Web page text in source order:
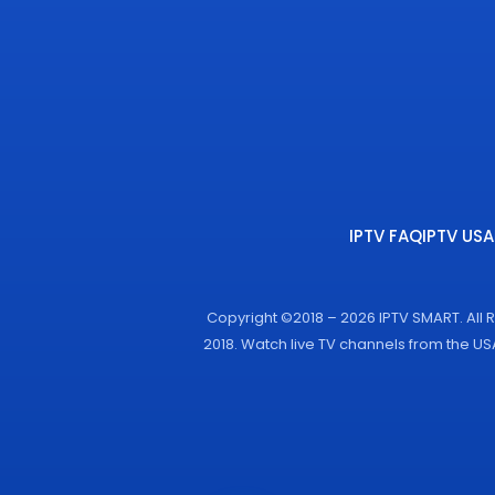
IPTV FAQIPTV USA
Copyright ©2018 – 2026 IPTV SMART.
2018. Watch live TV channels from the